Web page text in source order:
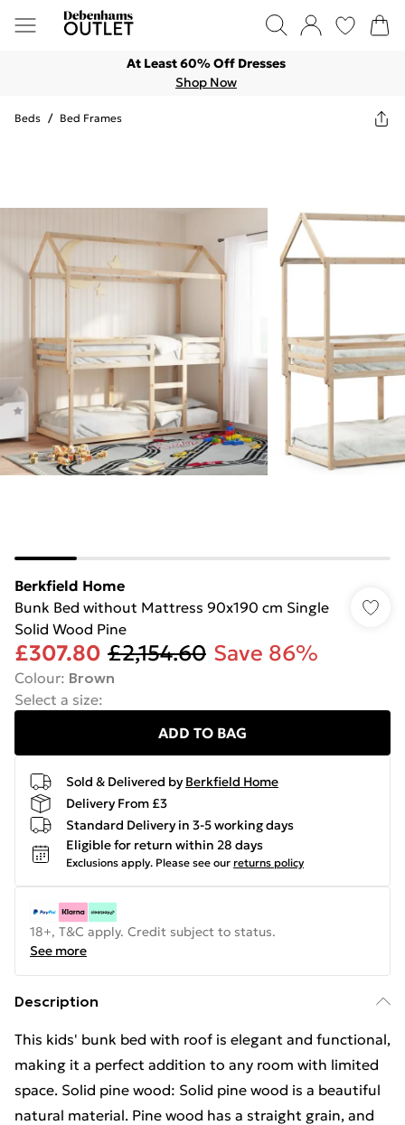
At Least 60% Off Dresses
Shop Now
Beds / Bed Frames
Berkfield Home
Bunk Bed without Mattress 90x190 cm Single
Solid Wood Pine
£307.80 £2,154.60 Save 86%
Colour: Brown
Select a size:
ADD TO BAG
Sold & Delivered by Berkfield Home
Delivery From £3
Standard Delivery in 3-5 working days
Eligible for return within 28 days
Exclusions apply. Please see our returns policy
18+, T&C apply. Credit subject to status.
See more
Description
This kids' bunk bed with roof is elegant and functional,
making it a perfect addition to any room with limited
space. Solid pine wood: Solid pine wood is a beautiful
natural material. Pine wood has a straight grain, and